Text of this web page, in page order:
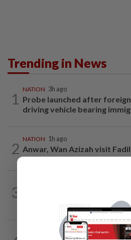
Trending in News
1
NATION 3h ago
Probe launched after
driving vehicle bearing
2
NATION 1h ago
Anwar, Wan Azizah visit
Sabri at IJN
3
Driver's panic during driver
caused SUV to crash into
5h ago